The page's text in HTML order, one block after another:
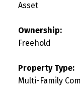
Asset
Ownership:
Freehold
Property Type:
Multi-Family